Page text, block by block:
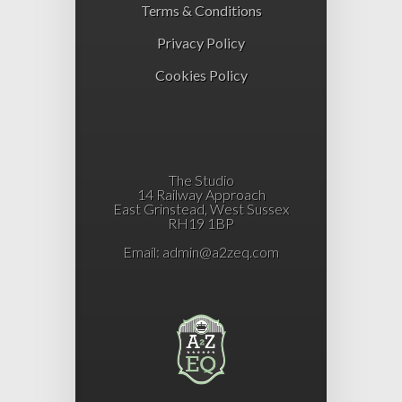
Terms & Conditions
Privacy Policy
Cookies Policy
The Studio
14 Railway Approach
East Grinstead, West Sussex
RH19 1BP
Email: admin@a2zeq.com